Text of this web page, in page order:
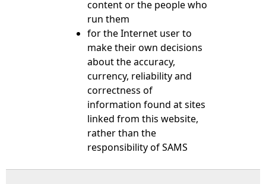
content or the people who
run them
for the Internet user to
make their own decisions
about the accuracy,
currency, reliability and
correctness of
information found at sites
linked from this website,
rather than the
responsibility of SAMS